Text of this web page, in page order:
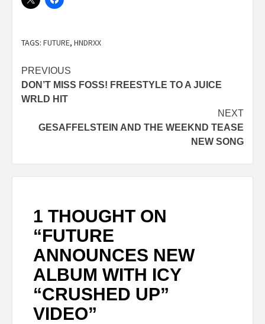
TAGS: FUTURE, HNDRXX
Post
navigation
PREVIOUS
DON’T MISS FOSS! FREESTYLE TO A JUICE
WRLD HIT
NEXT
GESAFFELSTEIN AND THE WEEKND TEASE
NEW SONG
1 THOUGHT ON
“FUTURE
ANNOUNCES NEW
ALBUM WITH ICY
“CRUSHED UP”
VIDEO”